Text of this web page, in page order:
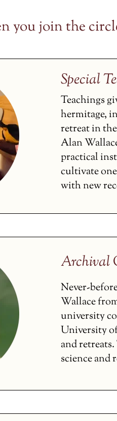
you join the
Special
Teachings
hermitage,
retreat in
Alan
practical
cultivate
with new
Archival
Never-
Wallace
university
University
and
science